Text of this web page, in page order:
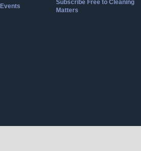
Events
Subscribe Free to Cleaning
Matters